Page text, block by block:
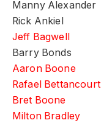
Manny Alexander
Rick Ankiel
Jeff Bagwell
Barry Bonds
Aaron Boone
Rafael Bettancourt
Bret Boone
Milton Bradley